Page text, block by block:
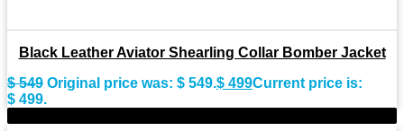
Black Leather Aviator Shearling Collar Bomber Jacket
$549 Original price was: $ 549.$ 499Current price is:
$ 499.